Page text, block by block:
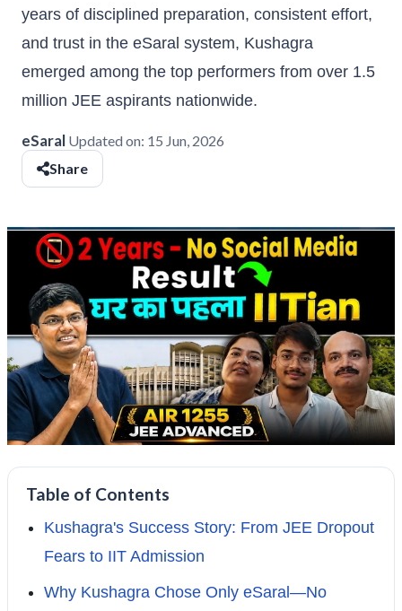
years of disciplined preparation, consistent effort,
and trust in the eSaral system, Kushagra
emerged among the top performers from over 1.5
million JEE aspirants nationwide.
eSaral Updated on: 15 Jun, 2026
Share
Table of Contents
Kushagra's Success Story: From JEE Dropout
Fears to IIT Admission
Why Kushagra Chose Only eSaral—No